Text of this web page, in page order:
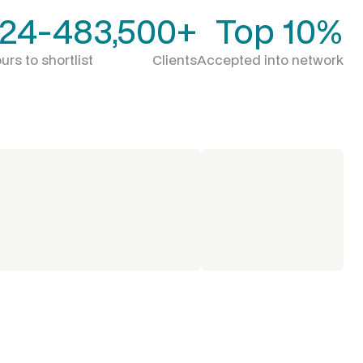
48
to shortlist
3,500+
Clients
Top 10%
Accepted into network